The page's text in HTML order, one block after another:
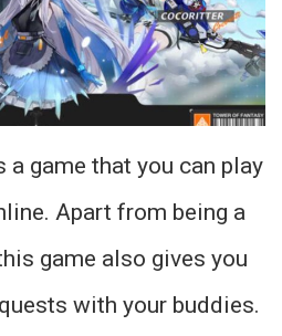
game that you can play
Apart from being a
game also gives you
with your buddies.